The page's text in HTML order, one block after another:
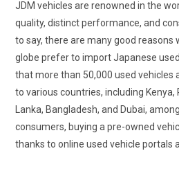
JDM vehicles are renowned in the
quality, distinct performance, and
to say, there are many good reasons
globe prefer to import Japanese
that more than 50,000 used vehicles
to various countries, including
Lanka, Bangladesh, and Dubai,
consumers, buying a pre-owned
thanks to online used vehicle portals